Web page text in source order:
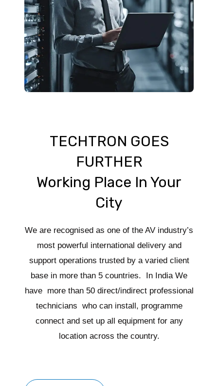
TECHTRON GOES
FURTHER
Working Place In Your
City​​
We are recognised as one of the AV industry’s
most powerful international delivery and
support operations trusted by a varied client
base in more than 5 countries. In India We
have more than 50 direct/indirect professional
technicians who can install, programme
connect and set up all equipment for any
location across the country.